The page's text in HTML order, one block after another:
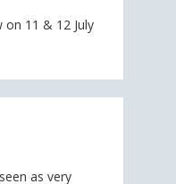
on 11 & 12 July
as very